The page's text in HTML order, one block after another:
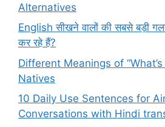
Alternatives
English सीखने वालों की सबसे बड़ी
कर रहे हैं?
Different Meanings of
Natives
10 Daily Use Sentences for
Conversations with Hindi